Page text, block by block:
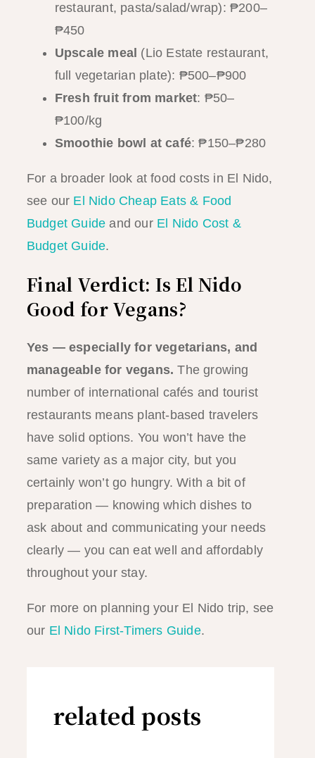
restaurant, pasta/salad/wrap): ₱200–
₱450
Upscale meal (Lio Estate restaurant,
full vegetarian plate): ₱500–₱900
Fresh fruit from market: ₱50–
₱100/kg
Smoothie bowl at café: ₱150–₱280
For a broader look at food costs in El Nido,
see our El Nido Cheap Eats & Food
Budget Guide and our El Nido Cost &
Budget Guide.
Final Verdict: Is El Nido
Good for Vegans?
Yes — especially for vegetarians, and
manageable for vegans. The growing
number of international cafés and tourist
restaurants means plant-based travelers
have solid options. You won’t have the
same variety as a major city, but you
certainly won’t go hungry. With a bit of
preparation — knowing which dishes to
ask about and communicating your needs
clearly — you can eat well and affordably
throughout your stay.
For more on planning your El Nido trip, see
our El Nido First-Timers Guide.
related posts